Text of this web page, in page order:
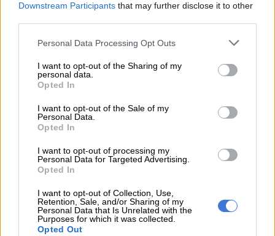
Downstream Participants that may further disclose it to other
Please note that this website/app uses one or more Google
not limited to your visit or usage behaviour. You may click to
grant or deny consent to Google and its third-party tags to
use your data for below specified purposes in below Google
consent section.
Personal Data Processing Opt Outs
I want to opt-out of the Sharing of my
personal data.
Opted In
I want to opt-out of the Sale of my
Personal Data.
Opted In
I want to opt-out of processing my
Personal Data for Targeted Advertising.
Opted In
I want to opt-out of Collection, Use,
Retention, Sale, and/or Sharing of my
Personal Data that Is Unrelated with the
Purposes for which it was collected.
Opted Out
party when it shed much of its black leadership.
RELATED ARTICLES
Second Madlanga recommendations: Here are all the officials
referred for investigation
Governance cracks in Tshwane deepen as DA submits motion of no
confidence
Instead, it leaned into Afrikaner constituencies, a group
increasingly drawn to the Freedom Front Plus and
AfriForum/Solidarity.
Joining the GNU under John Steenhuisen restored its
relevance, positioning it as a stabilising force with the ANC.